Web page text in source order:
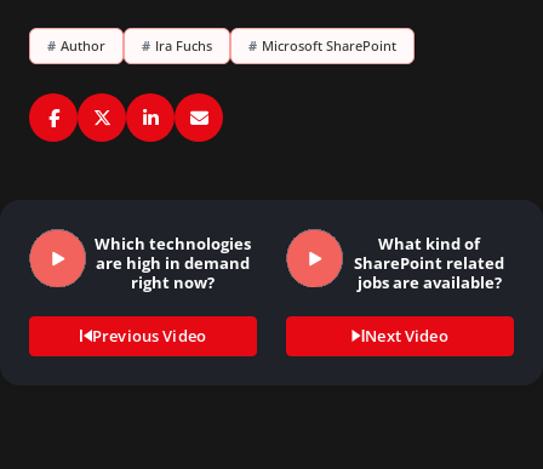
# Author # Ira Fuchs # Microsoft SharePoint
Which technologies
are high in demand
right now?
Previous Video
What kind of
SharePoint related
jobs are available?
Next Video